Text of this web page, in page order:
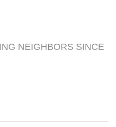
NEIGHBORS SINCE